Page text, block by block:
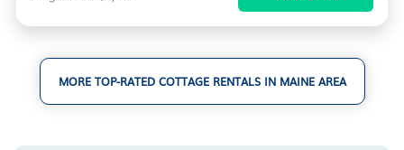
MORE TOP-RATED COTTAGE RENTALS IN MAINE AREA